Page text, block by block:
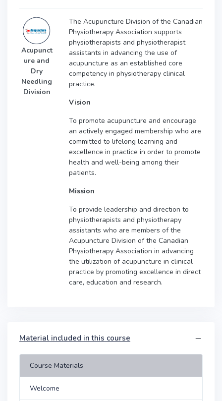
Acupunct
ure and
Dry
Needling
Division
The Acupuncture Division of the Canadian
Physiotherapy Association supports
physiotherapists and physiotherapist
assistants in advancing the use of
acupuncture as an established core
competency in physiotherapy clinical
practice.
Vision
To promote acupuncture and encourage
an actively engaged membership who are
committed to lifelong learning and
excellence in practice in order to promote
health and well-being among their
patients.
Mission
To provide leadership and direction to
physiotherapists and physiotherapy
assistants who are members of the
Acupuncture Division of the Canadian
Physiotherapy Association in advancing
the utilization of acupuncture in clinical
practice by promoting excellence in direct
care, education and research.
Material included in this course
Course Materials
Welcome